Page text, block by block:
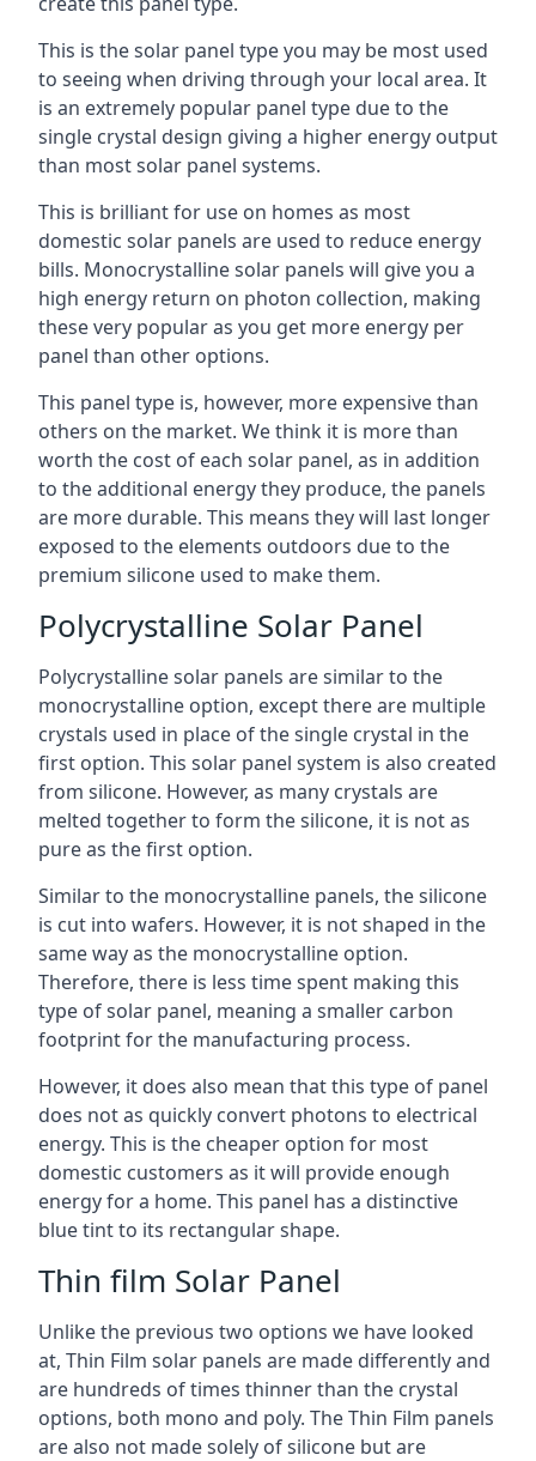
This is the solar panel type you may be most used
to seeing when driving through your local area. It
is an extremely popular panel type due to the
single crystal design giving a higher energy output
than most solar panel systems.
This is brilliant for use on homes as most
domestic solar panels are used to reduce energy
bills. Monocrystalline solar panels will give you a
high energy return on photon collection, making
these very popular as you get more energy per
panel than other options.
This panel type is, however, more expensive than
others on the market. We think it is more than
worth the cost of each solar panel, as in addition
to the additional energy they produce, the panels
are more durable. This means they will last longer
exposed to the elements outdoors due to the
premium silicone used to make them.
Polycrystalline Solar Panel
Polycrystalline solar panels are similar to the
monocrystalline option, except there are multiple
crystals used in place of the single crystal in the
first option. This solar panel system is also created
from silicone. However, as many crystals are
melted together to form the silicone, it is not as
pure as the first option.
Similar to the monocrystalline panels, the silicone
is cut into wafers. However, it is not shaped in the
same way as the monocrystalline option.
Therefore, there is less time spent making this
type of solar panel, meaning a smaller carbon
footprint for the manufacturing process.
However, it does also mean that this type of panel
does not as quickly convert photons to electrical
energy. This is the cheaper option for most
domestic customers as it will provide enough
energy for a home. This panel has a distinctive
blue tint to its rectangular shape.
Thin film Solar Panel
Unlike the previous two options we have looked
at, Thin Film solar panels are made differently and
are hundreds of times thinner than the crystal
options, both mono and poly. The Thin Film panels
are also not made solely of silicone but are